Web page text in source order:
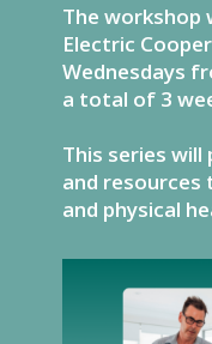
The workshop
Electric
Wednesdays
a total of 3
This series
and
and physical